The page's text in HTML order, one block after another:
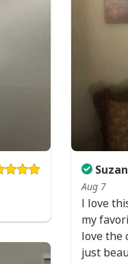
Aug 7
I love
my
love the
just